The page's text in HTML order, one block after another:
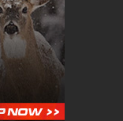
along with a
their leadership, the
camouflage patterns
to meet the
by providing
performs effectively